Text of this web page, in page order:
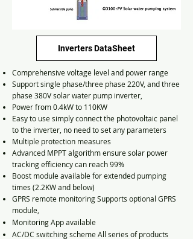
Inverters DataSheet
Comprehensive voltage level and power range
Support single phase/three phase 220V, and three
phase 380V solar water pump inverter,
Power from 0.4kW to 110KW
Easy to use simply connect the photovoltaic panel
to the inverter, no need to set any parameters
Multiple protection measures
Advanced MPPT algorithm ensure solar power
tracking efficiency can reach 99%
Boost module available for extended pumping
times (2.2KW and below)
GPRS remote monitoring Supports optional GPRS
module,
Monitoring Appavailable
AC/DC switching scheme All series of products